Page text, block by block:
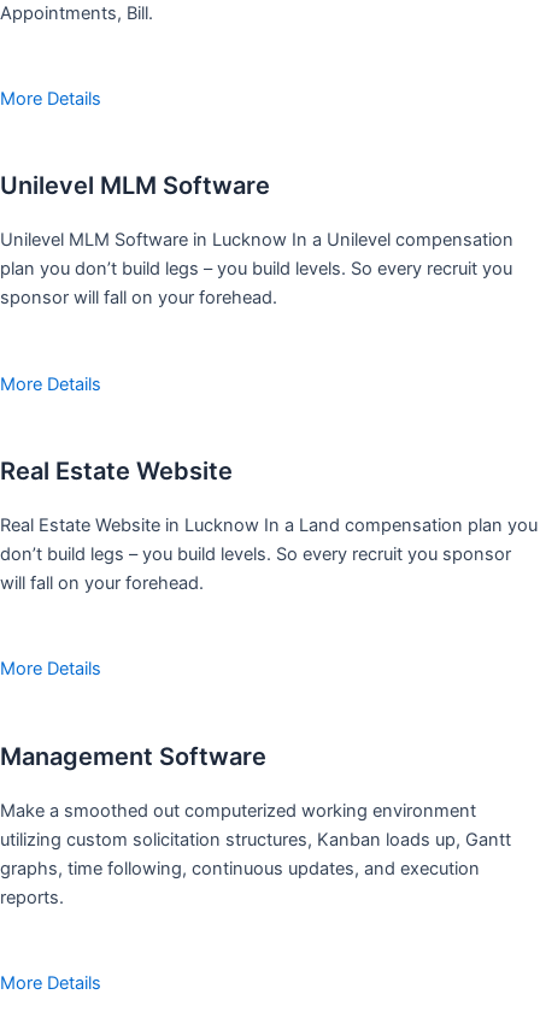
Appointments, Bill.
More Details
Unilevel MLM Software
Unilevel MLM Software in Lucknow In a Unilevel compensation
plan you don’t build legs – you build levels. So every recruit you
sponsor will fall on your forehead.
More Details
Real Estate Website
Real Estate Website in Lucknow In a Land compensation plan you
don’t build legs – you build levels. So every recruit you sponsor
will fall on your forehead.
More Details
Management Software
Make a smoothed out computerized working environment
utilizing custom solicitation structures, Kanban loads up, Gantt
graphs, time following, continuous updates, and execution
reports.
More Details